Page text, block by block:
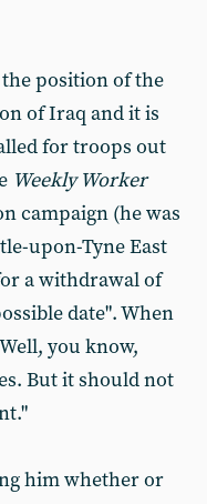
position of the
of Iraq and it is
for troops out
Weekly Worker
campaign (he was
upon-Tyne East
a withdrawal of
date". When
you know,
But it should not
him whether or